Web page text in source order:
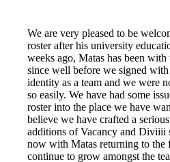
We are very pleased to be
roster after his university
weeks ago, Matas has been
since well before we signed
identity as a team and we were
so easily. We have had some
roster into the place we have
believe we have crafted a
additions of Vacancy and Diviiii
now with Matas returning to the
continue to grow amongst the